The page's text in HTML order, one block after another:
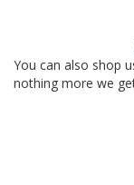
You can also shop
nothing more we